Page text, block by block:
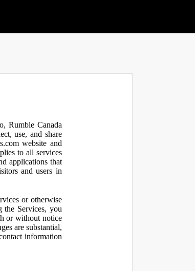
Rumble Canada
use, and share
website and
to all services
applications that
and users in
or otherwise
the Services, you
or without notice
are substantial,
information